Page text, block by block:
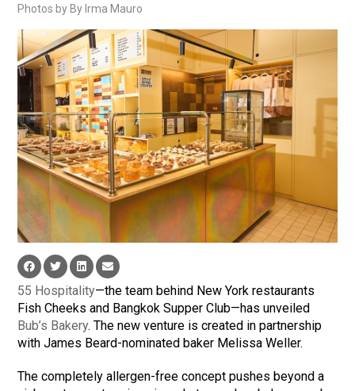
Photos by By Irma Mauro
55 Hospitality—the team behind New York restaurants
Fish Cheeks and Bangkok Supper Club—has unveiled
Bub’s Bakery. The new venture is created in partnership
with James Beard-nominated baker Melissa Weller.
The completely allergen-free concept pushes beyond a